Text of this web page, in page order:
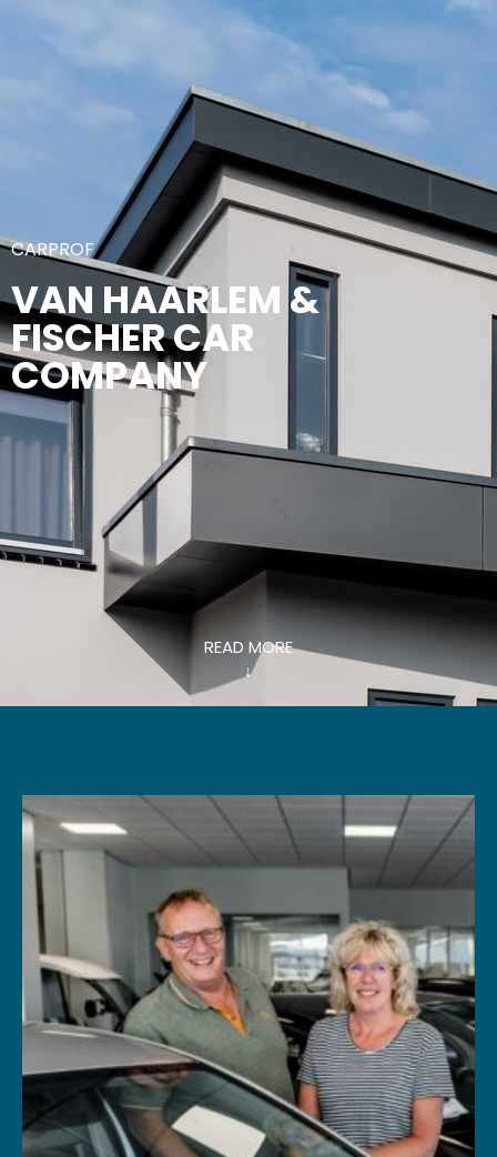
CARPROF
VAN HAARLEM &
FISCHER CAR
COMPANY
READ MORE
↓